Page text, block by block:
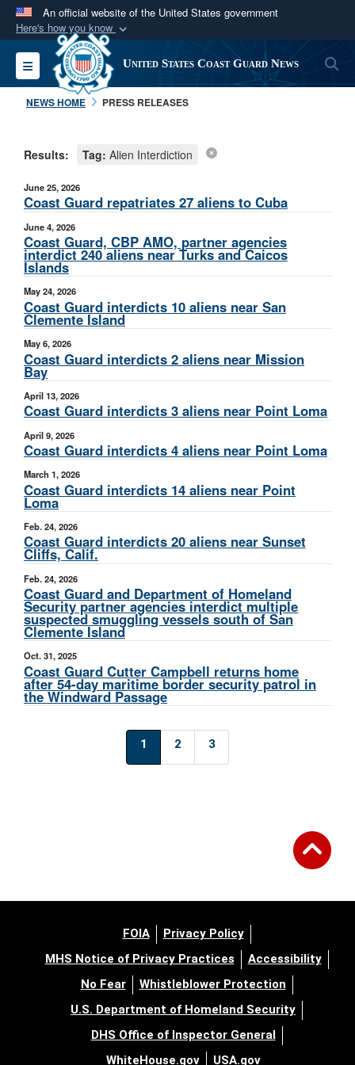
An official website of the United States government
Here's how you know
Official websites use .mil
A.milwebsite belongs to an official U.S.
Department of Defense organization in the United
Secure .mil websites use HTTPS
connected to the .mil website. Share sensitive
information only on official, secure websites.
Toggle navigation United States Coast Guard News
NEWS HOME PRESS RELEASES
Results: Tag: Alien Interdiction
June 25, 2026
Coast Guard repatriates 27 aliens to Cuba
June 4, 2026
Coast Guard, CBP AMO, partner agencies
interdict 240 aliens near Turks and Caicos
Islands
May 24, 2026
Coast Guard interdicts 10 aliens near San
Clemente Island
May 6, 2026
Coast Guard interdicts 2 aliens near Mission
Bay
April 13, 2026
Coast Guard interdicts 3 aliens near Point Loma
April 9, 2026
Coast Guard interdicts 4 aliens near Point Loma
March 1, 2026
Coast Guard interdicts 14 aliens near Point
Loma
Feb. 24, 2026
Coast Guard interdicts 20 aliens near Sunset
Cliffs, Calif.
Feb. 24, 2026
Coast Guard and Department of Homeland
Security partner agencies interdict multiple
suspected smuggling vessels south of San
Clemente Island
Oct. 31, 2025
Coast Guard Cutter Campbell returns home
after 54-day maritime border security patrol in
the Windward Passage
1 2 3
FOIA
Privacy Policy
MHS Notice of Privacy Practices
Accessibility
No Fear
Whistleblower Protection
U.S. Department of Homeland Security
DHS Office of Inspector General
WhiteHouse.gov
USA.gov